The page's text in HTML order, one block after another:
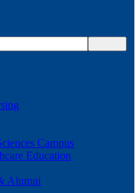
Campus
Education
Alumni